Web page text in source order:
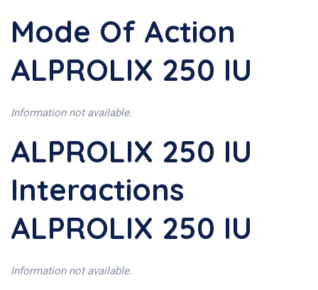
Mode Of Action
ALPROLIX 250 IU
Information not available.
ALPROLIX 250 IU
Interactions
ALPROLIX 250 IU
Information not available.